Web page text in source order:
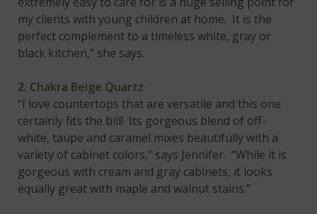
my clients with young children at home. It is the
perfect complement to a timeless white, gray or
black kitchen,” she says.
2. Chakra Beige Quartz
“I love countertops that are versatile and this one
certainly fits the bill! Its gorgeous blend of off-
white, taupe and caramel mixes beautifully with a
variety of cabinet colors,” says Jennifer. “While it is
gorgeous with cream and gray cabinets, it looks
equally great with maple and walnut stains.”